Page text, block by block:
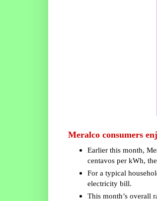
Meralco consumers
Earlier this month,
centavos per kWh,
For a typical
electricity bill.
This month’s overall